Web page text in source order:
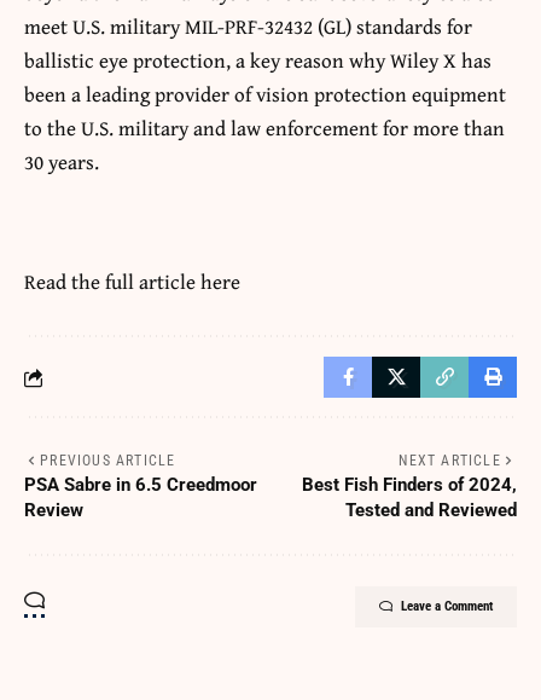
meet U.S. military MIL-PRF-32432 (GL) standards for
ballistic eye protection, a key reason why Wiley X has
been a leading provider of vision protection equipment
to the U.S. military and law enforcement for more than
30 years.
Read the full articlehere
PREVIOUS ARTICLE
PSA Sabre in 6.5 Creedmoor
Review
NEXT ARTICLE
Best Fish Finders of 2024,
Tested and Reviewed
Leave a Comment